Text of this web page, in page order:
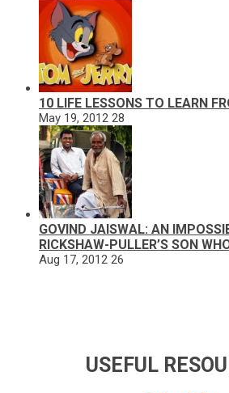
10 LIFE LESSONS TO LEARN
May 19, 2012 28
GOVIND JAISWAL: AN
RICKSHAW-PULLER’S SON
Aug 17, 2012 26
USEFUL